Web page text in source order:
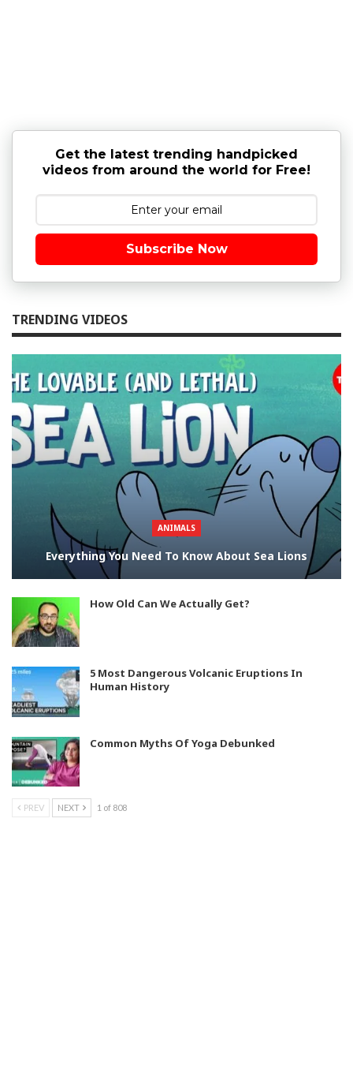
Get the latest trending handpicked
videos from around the world for Free!
Subscribe Now
TRENDING VIDEOS
ANIMALS
Everything You Need To Know About Sea Lions
How Old Can We Actually Get?
5 Most Dangerous Volcanic Eruptions In
Human History
Common Myths Of Yoga Debunked
PREV NEXT 1 of 808